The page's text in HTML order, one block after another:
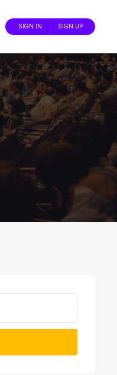
SIGN IN SIGN UP